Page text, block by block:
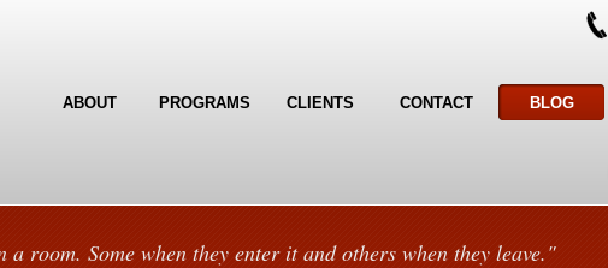
ABOUT PROGRAMS CLIENTS CONTACT BLOG
a room. Some when they enter it and others when they leave."